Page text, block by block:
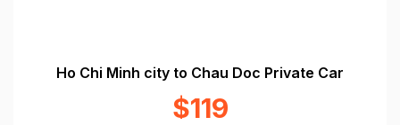
Ho Chi Minh city to Chau Doc Private Car
$119